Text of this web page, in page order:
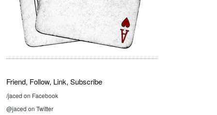
Friend, Follow, Link, Subscribe
/jaced on Facebook
@jaced on Twitter